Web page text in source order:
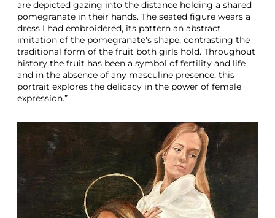
are depicted gazing into the distance holding a shared
pomegranate in their hands. The seated figure wears a
dress I had embroidered, its pattern an abstract
imitation of the pomegranate's shape, contrasting the
traditional form of the fruit both girls hold. Throughout
history the fruit has been a symbol of fertility and life
and in the absence of any masculine presence, this
portrait explores the delicacy in the power of female
expression.”